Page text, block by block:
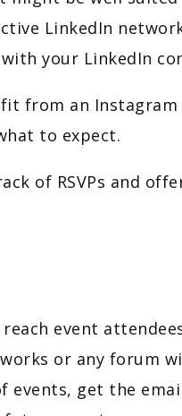
LinkedIn
your LinkedIn
from an
to expect.
of RSVPs and
event
or any forum
events, get the